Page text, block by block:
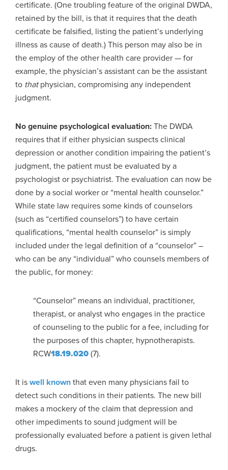
certificate. (One troubling feature of the original DWDA,
retained by the bill, is that it requires that the death
certificate be falsified, listing the patient’s underlying
illness as cause of death.) This person may also be in
the employ of the other health care provider — for
example, the physician’s assistant can be the assistant
to thatphysician, compromising any independent
judgment.
No genuine psychological evaluation:The DWDA
requires that if either physician suspects clinical
depression or another condition impairing the patient’s
judgment, the patient must be evaluated by a
psychologist or psychiatrist. The evaluation can now be
done by a social worker or “mental health counselor.”
While state law requires some kinds of counselors
(such as “certified counselors”) to have certain
qualifications, “mental health counselor” is simply
included under the legal definition of a “counselor” –
who can be any “individual” who counsels members of
the public, for money:
“Counselor” means an individual, practitioner,
therapist, or analyst who engages in the practice
of counseling to the public for a fee, including for
the purposes of this chapter, hypnotherapists.
RCW18.19.020(7).
It iswell knownthat even many physicians fail to
detect such conditions in their patients. The new bill
makes a mockery of the claim that depression and
other impediments to sound judgment will be
professionally evaluated before a patient is given lethal
drugs.